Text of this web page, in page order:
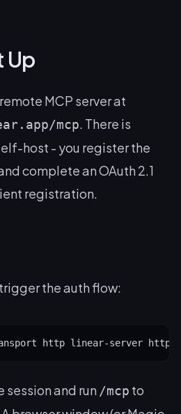
Up
MCP server at
mcp. There is
host - you register the
complete an OAuth 2.1
registration.
the auth flow:
http linear-server
session and run /mcp to